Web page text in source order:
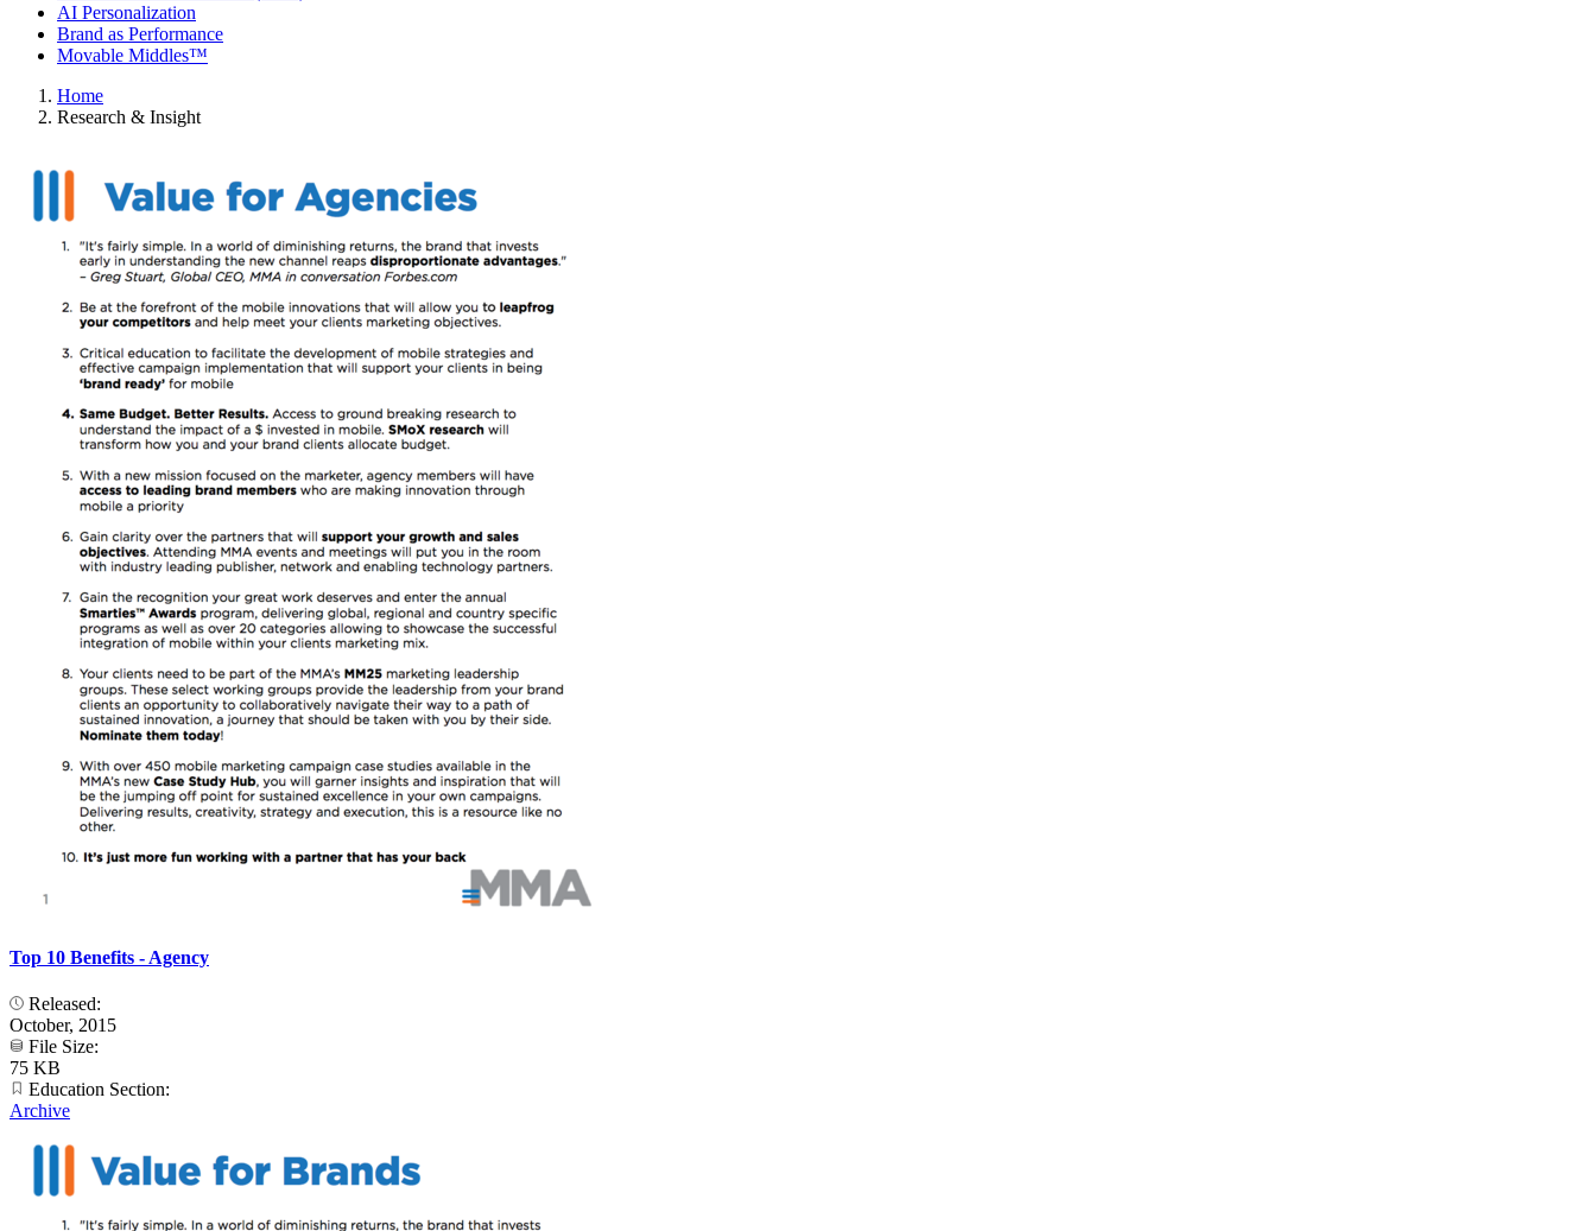
AI Personalization
Brand as Performance
Movable Middles™
Home
Research & Insight
Top 10 Benefits - Agency
Released:
October, 2015
File Size:
75 KB
Education Section:
Archive